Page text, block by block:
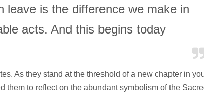
leave is the difference we make in
acts. And this begins today
As they stand at the threshold of a new chapter in
them to reflect on the abundant symbolism of the